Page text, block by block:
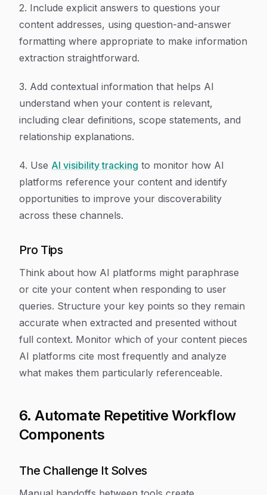
2. Include explicit answers to questions your
content addresses, using question-and-answer
formatting where appropriate to make information
extraction straightforward.
3. Add contextual information that helps AI
understand when your content is relevant,
including clear definitions, scope statements, and
relationship explanations.
4. Use AI visibility tracking to monitor how AI
platforms reference your content and identify
opportunities to improve your discoverability
across these channels.
Pro Tips
Think about how AI platforms might paraphrase
or cite your content when responding to user
queries. Structure your key points so they remain
accurate when extracted and presented without
full context. Monitor which of your content pieces
AI platforms cite most frequently and analyze
what makes them particularly referenceable.
6. Automate Repetitive Workflow
Components
The Challenge It Solves